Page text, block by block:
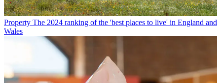
Property The 2024 ranking of the 'best places to live' in England and
Wales